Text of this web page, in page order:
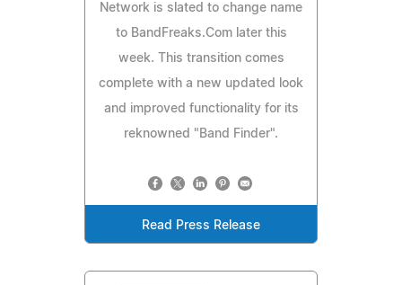
Network is slated to change name
to BandFreaks.Com later this
week. This transition comes
complete with a new updated look
and improved functionality for its
reknowned "Band Finder".
Read Press Release